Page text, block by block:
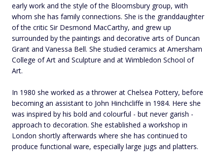
early work and the style of the Bloomsbury group, with
whom she has family connections. She is the granddaughter
of the critic Sir Desmond MacCarthy, and grew up
surrounded by the paintings and decorative arts of Duncan
Grant and Vanessa Bell. She studied ceramics at Amersham
College of Art and Sculpture and at Wimbledon School of
Art.
In 1980 she worked as a thrower at Chelsea Pottery, before
becoming an assistant to John Hinchcliffe in 1984. Here she
was inspired by his bold and colourful - but never garish -
approach to decoration. She established a workshop in
London shortly afterwards where she has continued to
produce functional ware, especially large jugs and platters.